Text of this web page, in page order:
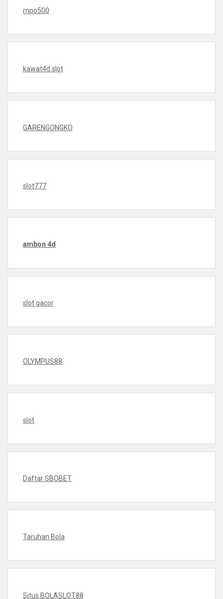
mpo500
kawat4d slot
GARENGONGKO
slot777
ambon 4d
slot gacor
OLYMPUS88
slot
Daftar SBOBET
Taruhan Bola
Situs BOLASLOT88